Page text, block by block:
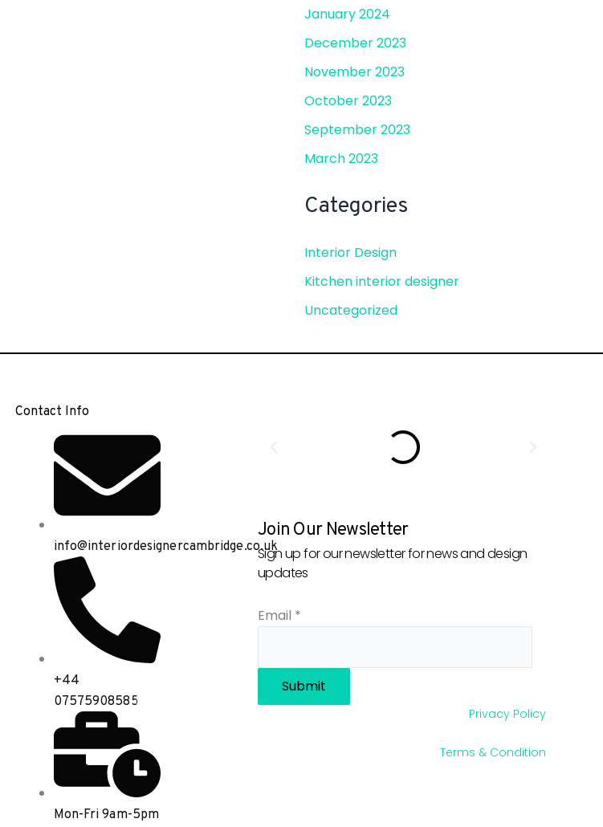
January 2024
December 2023
November 2023
October 2023
September 2023
March 2023
Categories
Interior Design
Kitchen interior designer
Uncategorized
Contact Info
info@interiordesignercambridge.co.uk
+44
07575908585
Mon-Fri 9am-5pm
Join Our Newsletter
Sign up for our newsletter for news and design
updates
Email *
Submit
Privacy Policy
Terms & Condition